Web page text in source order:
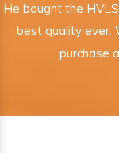
He bought the
best quality ever.
purchase